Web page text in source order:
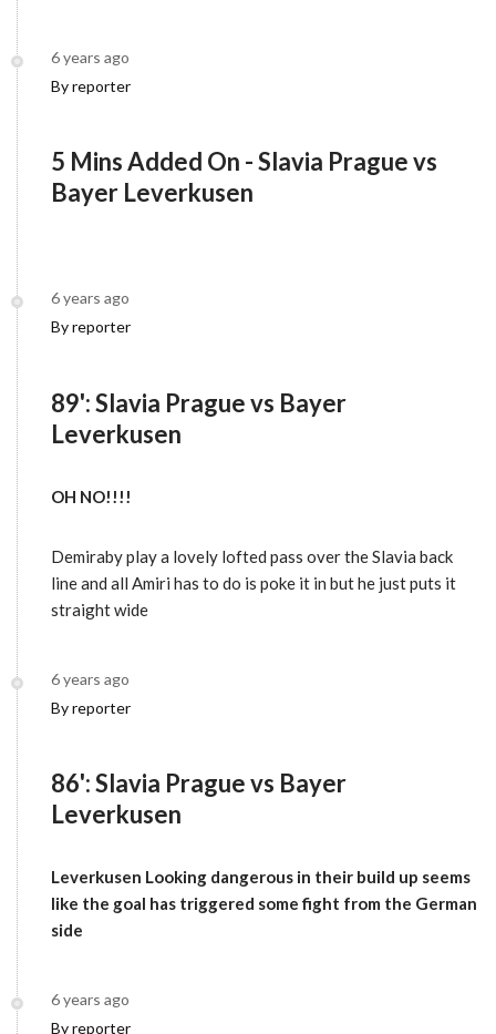
6 years ago
By reporter
5 Mins Added On - Slavia Prague vs
Bayer Leverkusen
6 years ago
By reporter
89': Slavia Prague vs Bayer
Leverkusen
OH NO!!!!
Demiraby play a lovely lofted pass over the Slavia back
line and all Amiri has to do is poke it in but he just puts it
straight wide
6 years ago
By reporter
86': Slavia Prague vs Bayer
Leverkusen
Leverkusen Looking dangerous in their build up seems
like the goal has triggered some fight from the German
side
6 years ago
By reporter